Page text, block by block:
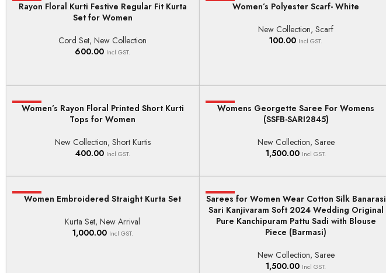
HOT
SELECT OPTIONS
Rayon Floral Kurti Festive Regular Fit Kurta
Set for Women
Cord Set,New Collection
600.00 Incl GST.
ADD TO BASKET
Women’s Polyester Scarf- White
New Collection,Scarf
100.00 Incl GST.
HOT
SELECT OPTIONS
Women’s Rayon Floral Printed Short Kurti
Tops for Women
New Collection, Short Kurtis
400.00 Incl GST.
HOT
ADD TO BASKET
Womens Georgette Saree For Womens
(SSFB-SARI2845)
New Collection, Saree
1,500.00 Incl GST.
HOT
SELECT OPTIONS
Women Embroidered Straight Kurta Set
Kurta Set,New Arrival
1,000.00 Incl GST.
HOT
ADD TO BASKET
Sarees for Women Wear Cotton Silk Banarasi
Sari Kanjivaram Soft 2024 Wedding Original
Pure Kanchipuram Pattu Sadi with Blouse
Piece (Barmasi)
New Collection, Saree
1,500.00 Incl GST.